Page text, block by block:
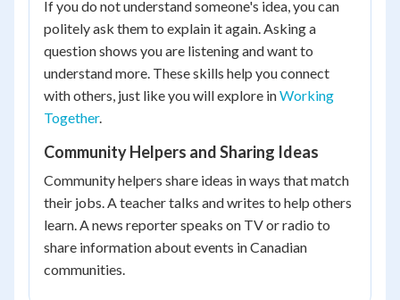
If you do not understand someone's idea, you can
politely ask them to explain it again. Asking a
question shows you are listening and want to
understand more. These skills help you connect
with others, just like you will explore inWorking
Together.
Community Helpers and Sharing Ideas
Community helpers share ideas in ways that match
their jobs. A teacher talks and writes to help others
learn. A news reporter speaks on TV or radio to
share information about events in Canadian
communities.